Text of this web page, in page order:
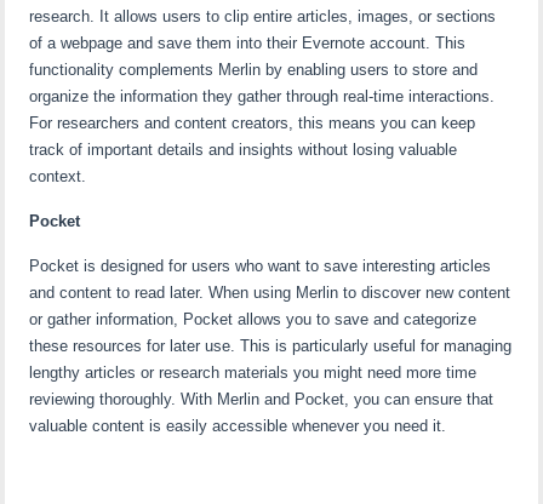
research. It allows users to clip entire articles, images, or sections
of a webpage and save them into their Evernote account. This
functionality complements Merlin by enabling users to store and
organize the information they gather through real-time interactions.
For researchers and content creators, this means you can keep
track of important details and insights without losing valuable
context.
Pocket
Pocket is designed for users who want to save interesting articles
and content to read later. When using Merlin to discover new content
or gather information, Pocket allows you to save and categorize
these resources for later use. This is particularly useful for managing
lengthy articles or research materials you might need more time
reviewing thoroughly. With Merlin and Pocket, you can ensure that
valuable content is easily accessible whenever you need it.